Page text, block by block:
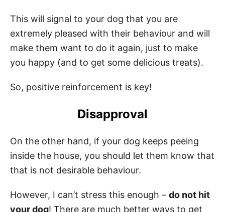
This will signal to your dog that you are
extremely pleased with their behaviour and will
make them want to do it again, just to make
you happy (and to get some delicious treats).
So, positive reinforcement is key!
Disapproval
On the other hand, if your dog keeps peeing
inside the house, you should let them know that
that is not desirable behaviour.
However, I can’t stress this enough – do not hit
your dog! There are much better ways to get